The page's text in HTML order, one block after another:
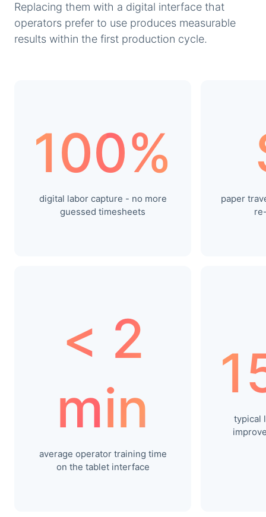
Replacing them with a digital interface that
operators prefer to use produces measurable
results within the first production cycle.
100%
digital labor capture - no more
guessed timesheets
paper
< 2
min
average operator training time
on the tablet interface
typical